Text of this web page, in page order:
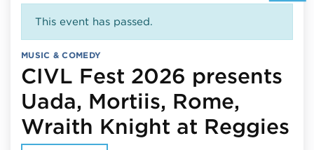
This event has passed.
MUSIC & COMEDY
CIVL Fest 2026 presents
Uada, Mortiis, Rome,
Wraith Knight at Reggies